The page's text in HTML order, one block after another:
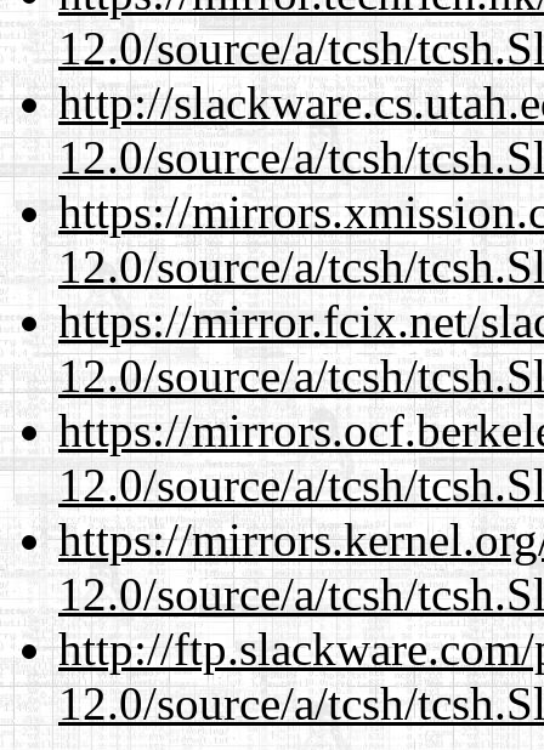
12.0/source/a/tcsh/
http://
12.0/source/a/tcsh/
https://
12.0/source/a/tcsh/
https://mirror.fcix.net/
12.0/source/a/tcsh/
https://
12.0/source/a/tcsh/
https://
12.0/source/a/tcsh/
http://
12.0/source/a/tcsh/